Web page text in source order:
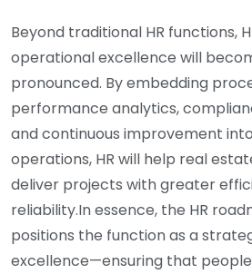
Beyond traditional HR functions,
operational excellence will
pronounced. By embedding
performance analytics,
and continuous improvement
operations, HR will help real
deliver projects with greater
reliability.In essence, the HR
positions the function as a
excellence—ensuring that